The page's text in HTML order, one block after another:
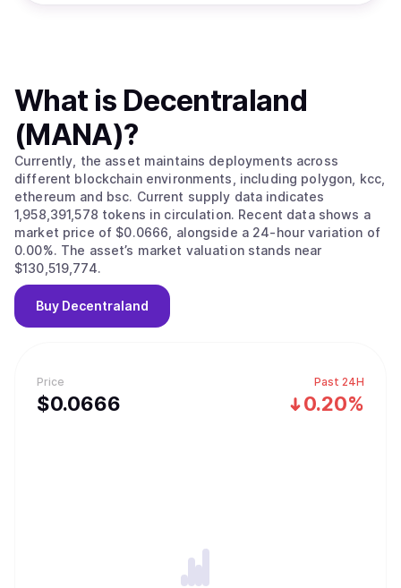
Price
$0.0666
Past 24H
0.20%
What is Decentraland
(MANA)?
Currently, the asset maintains deployments across
different blockchain environments, including polygon, kcc,
ethereum and bsc. Current supply data indicates
1,958,391,578 tokens in circulation. Recent data shows a
market price of $0.0666, alongside a 24-hour variation of
0.00%. The asset’s market valuation stands near
$130,519,774.
Buy Decentraland